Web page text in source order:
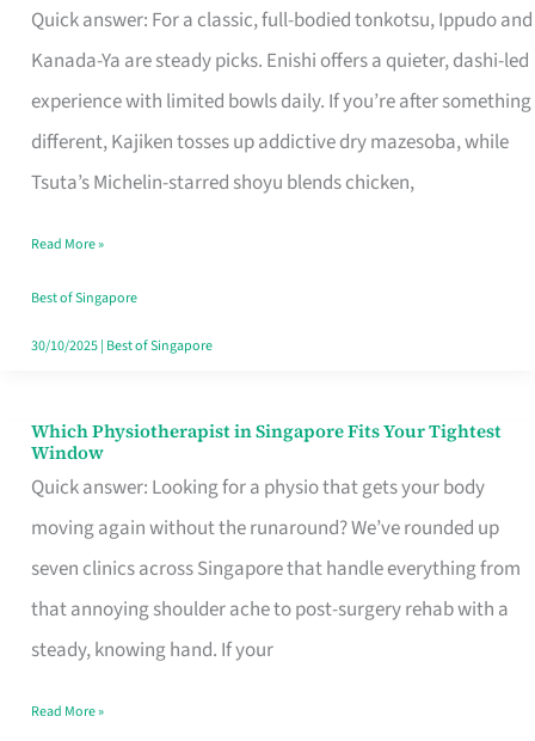
Quick answer: For a classic, full-bodied tonkotsu, Ippudo and
Kanada-Ya are steady picks. Enishi offers a quieter, dashi-led
experience with limited bowls daily. If you’re after something
different, Kajiken tosses up addictive dry mazesoba, while
Tsuta’s Michelin-starred shoyu blends chicken,
in
Singapore
Worth
Queuing
for
the
Craving
Hits
Read More »
Best of Singapore
30/10/2025| Best of Singapore
Which Physiotherapist in Singapore Fits Your Tightest
Window
Quick answer: Looking for a physio that gets your body
moving again without the runaround? We’ve rounded up
seven clinics across Singapore that handle everything from
that annoying shoulder ache to post-surgery rehab with a
steady, knowing hand. If your
Which
Physiotherapist
in
Singapore
Fits
Your
Window
Read More »